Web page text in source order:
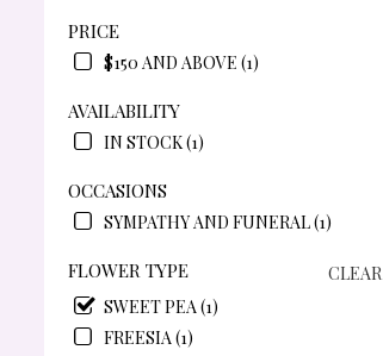
PRICE
$150 AND ABOVE (1)
AVAILABILITY
IN STOCK (1)
OCCASIONS
SYMPATHY AND FUNERAL (1)
FLOWER TYPE
CLEAR
SWEET PEA (1)
FREESIA (1)